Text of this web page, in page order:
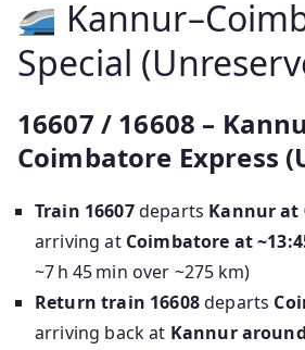
Special
16607 / 16608 –
Coimbatore Express
Train 16607departs Kannur at
arriving at Coimbatore at
~7 h 45 min over ~275 km)
Return train 16608departs
arriving back at Kannur